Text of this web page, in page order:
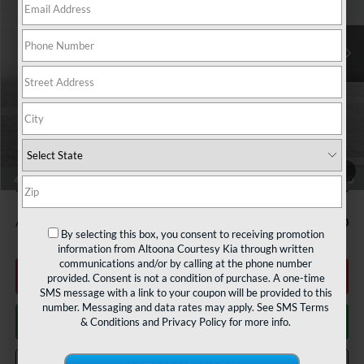
1/44
In Stock Ext. Int.
MSRP:
$50,580
Courtesy Discount
INTERNET PRICE
$48,580
Courtesy Price
$49,070
Add. Available Kia Offers: $2,000
Click To Call
Get More Details
By selecting this box, you consent to receiving promotion
information from Altoona Courtesy Kia through written
communications and/or by calling at the phone number
provided. Consent is not a condition of purchase. A one-time
SMS message with a link to your coupon will be provided to this
number. Messaging and data rates may apply. SeeSMS Terms
& Conditions and Privacy Policyfor more info.